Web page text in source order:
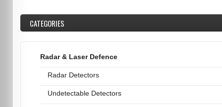
CATEGORIES
Radar & Laser Defence
Radar Detectors
Undetectable Detectors